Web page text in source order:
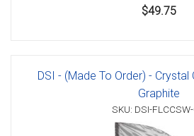
$49.75
DSI - (Made To Order) - Crystal
Graphite
SKU: DSI-